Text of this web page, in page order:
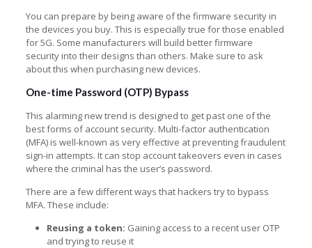
You can prepare by being aware of the firmware security in
the devices you buy. This is especially true for those enabled
for 5G. Some manufacturers will build better firmware
security into their designs than others. Make sure to ask
about this when purchasing new devices.
One-time Password (OTP) Bypass
This alarming new trend is designed to get past one of the
best forms of account security. Multi-factor authentication
(MFA) is well-known as very effective at preventing fraudulent
sign-in attempts. It can stop account takeovers even in cases
where the criminal has the user’s password.
There are a few different ways that hackers try to bypass
MFA. These include:
Reusing a token: Gaining access to a recent user OTP
and trying to reuse it